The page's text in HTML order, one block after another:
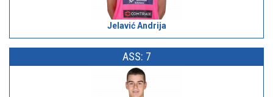
Jelavić Andrija
ASS: 7